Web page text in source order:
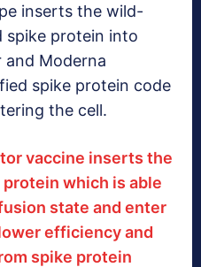
inserts the wild-
spike protein into
and Moderna
spike protein code
the cell.
vaccine inserts the
which is able
state and enter
efficiency and
spike protein